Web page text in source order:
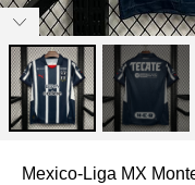
Mexico-Liga MX